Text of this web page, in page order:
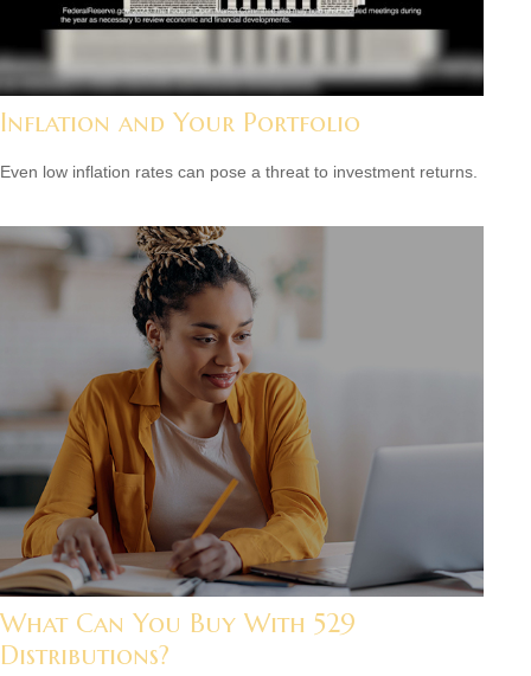
Inflation and Your Portfolio
Even low inflation rates can pose a threat to investment returns.
What Can You Buy With 529
Distributions?